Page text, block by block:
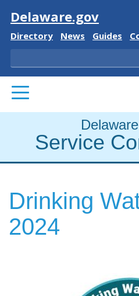
Visit
Delaware.gov
Delaware State
Directory Delaware State
News Delaware
Guides
Search
PRIMARY MENU
Service
Drinking
2024